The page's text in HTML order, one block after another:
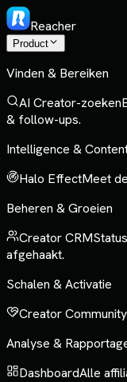
Reacher
Product
Vinden & Bereiken
AI Creator-zoeken
& follow-ups.
Intelligence &
Halo EffectMeet
Beheren & Groeien
Creator CRM
afgehaakt.
Schalen & Activatie
Creator Community
Analyse &
DashboardAlle